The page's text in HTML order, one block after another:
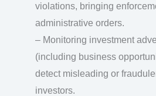
violations, bringing
administrative orders.
– Monitoring investment
(including business
detect misleading or
investors.